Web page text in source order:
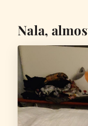
Nala,